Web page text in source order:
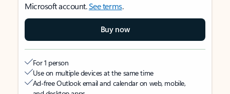
Microsoft account.See terms.
Buy now
For 1 person
Use on multiple devices at the same time
Ad-free Outlook email and calendar on web, mobile,